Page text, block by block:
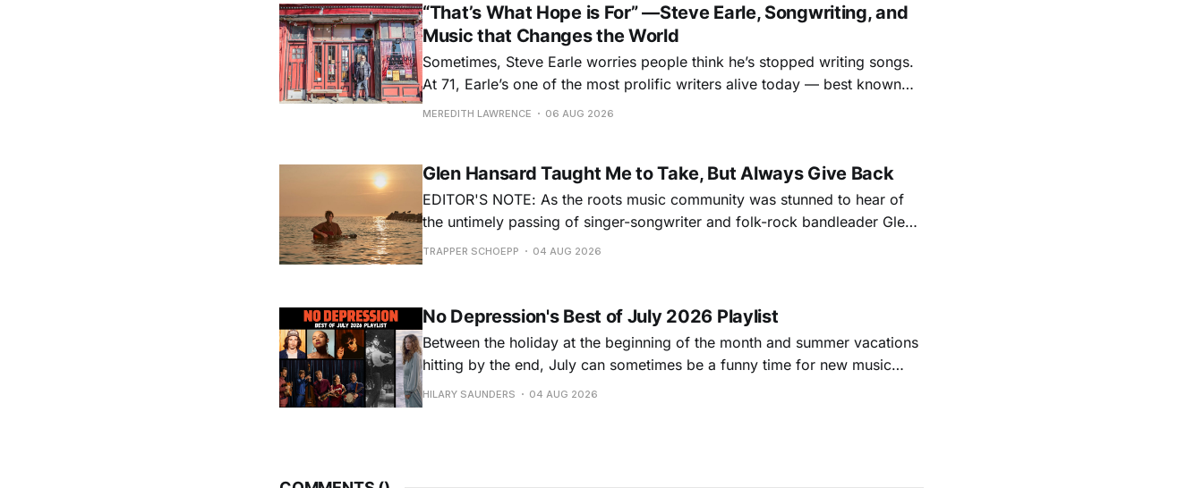
“That’s What Hope is For” —Steve Earle, Songwriting, and
Music that Changes the World
Sometimes, Steve Earle worries people think he’s stopped writing songs.
At 71, Earle’s one of the most prolific writers alive today — best known
for songs like his first hit, “Guitar Town,” his generational bootlegging
MEREDITH LAWRENCE 06 AUG 2026
Glen Hansard Taught Me to Take, But Always Give Back
EDITOR'S NOTE: As the roots music community was stunned to hear of
the untimely passing of singer-songwriter and folk-rock bandleader Glen
Hansard, many took to social media to share their stories and songs.
TRAPPER SCHOEPP 04 AUG 2026
No Depression's Best of July 2026 Playlist
Between the holiday at the beginning of the month and summer vacations
hitting by the end, July can sometimes be a funny time for new music
releases. Although last month was a bit slower than previous months
HILARY SAUNDERS 04 AUG 2026